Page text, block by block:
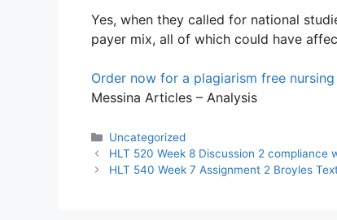
Yes, when they called for national
payer mix, all of which could have
Order now for a plagiarism free
Messina Articles – Analysis
Categories
Uncategorized
HLT 520 Week 8 Discussion 2 compliance
HLT 540 Week 7 Assignment 2 Broyles